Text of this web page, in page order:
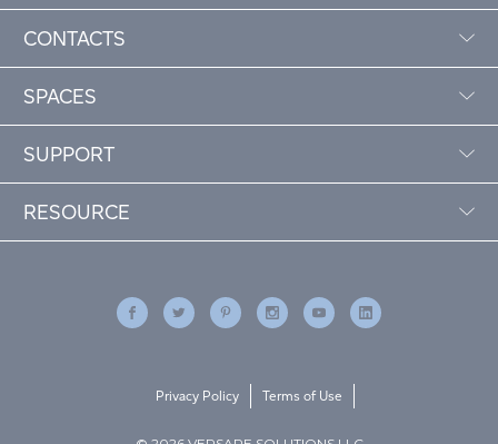
CONTACTS
SPACES
SUPPORT
RESOURCE
Privacy Policy Terms of Use